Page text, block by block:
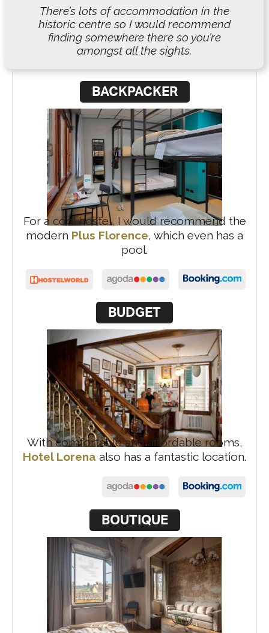
There’s lots of accommodation in the
historic centre so I would recommend
finding somewhere there so you’re
amongst all the sights.
BACKPACKER
For a cool hostel, I would recommend the
modern Plus Florence, which even has a
pool.
BUDGET
With comfortable and affordable rooms,
Hotel Lorena also has a fantastic location.
BOUTIQUE